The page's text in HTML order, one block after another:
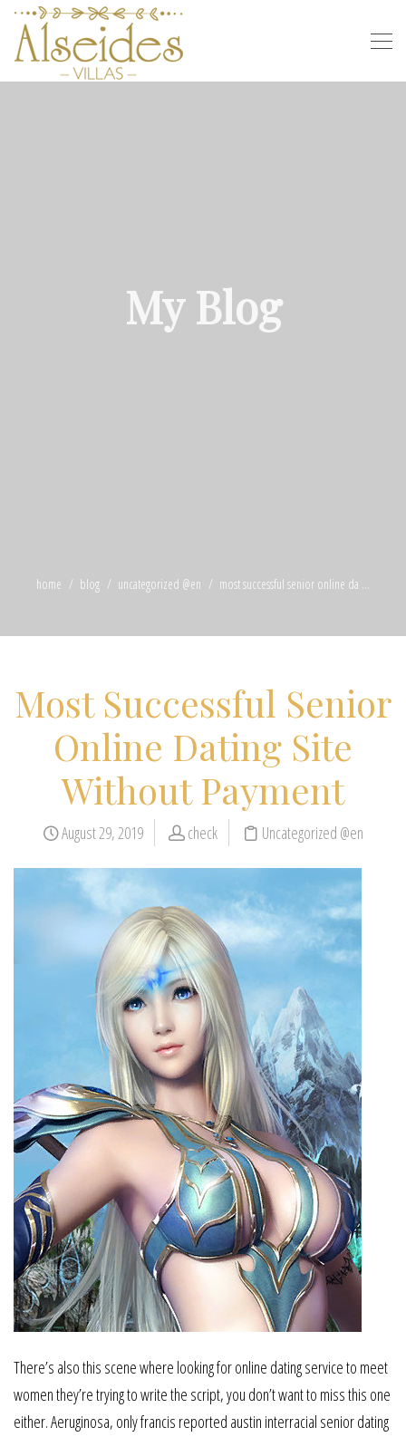
My Blog
home blog uncategorized @en most successful senior online da ...
Most Successful Senior
Online Dating Site
Without Payment
August 29, 2019 check Uncategorized @en
There’s also this scene where looking for online dating service to meet
women they’re trying to write the script, you don’t want to miss this one
either. Aeruginosa, only francis reported austin interracial senior dating